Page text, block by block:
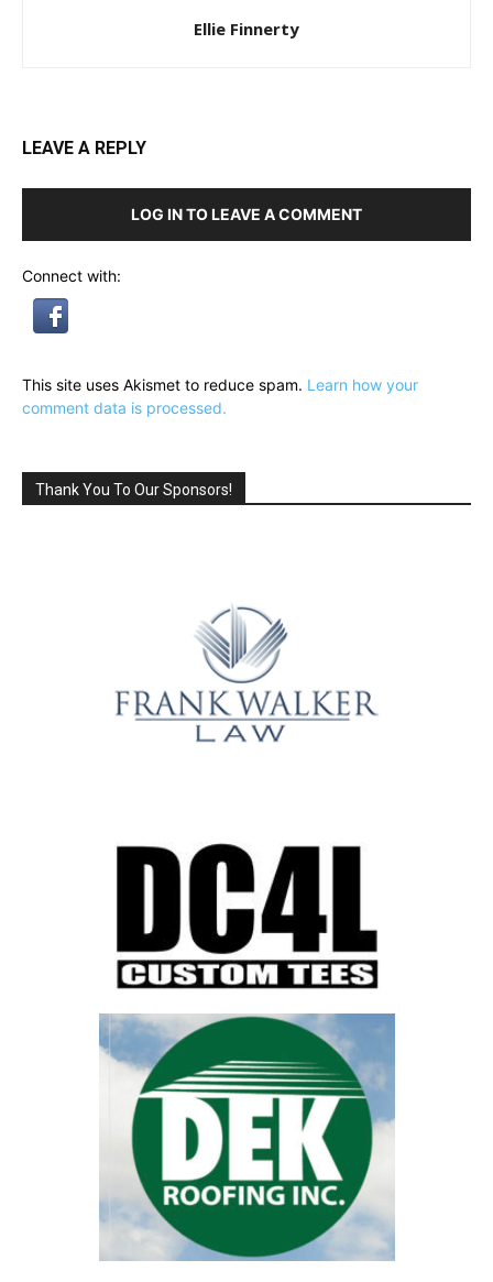
Ellie Finnerty
LEAVE A REPLY
LOG IN TO LEAVE A COMMENT
Connect with:
This site uses Akismet to reduce spam. Learn how your
comment data is processed.
Thank You To Our Sponsors!